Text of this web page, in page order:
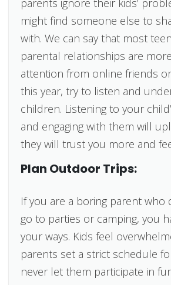
might find someone else to
with. We can say that most
parental relationships are
attention from online friends
this year, try to listen and
children. Listening to your
and engaging with them will
they will trust you more and
Plan Outdoor Trips:
If you are a boring parent who
go to parties or camping, you
your ways. Kids feel
parents set a strict schedule
never let them participate in